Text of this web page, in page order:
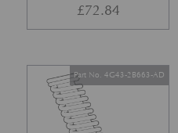
£72.84
Part No. 4G43-2B663-AD